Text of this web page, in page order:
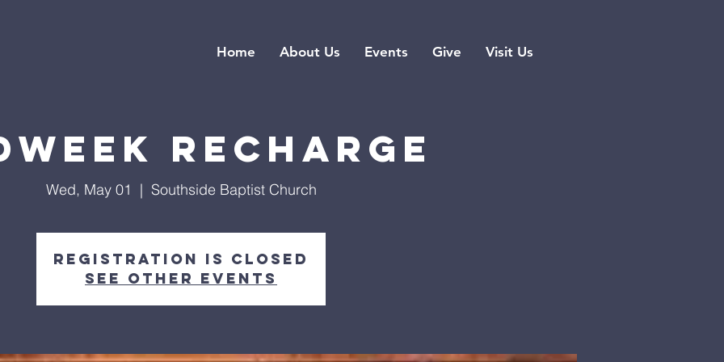
Home About Us Events Give Visit Us
Recharge
Wed, May 01
  |
Southside Baptist Church
Registration is closed
See other events